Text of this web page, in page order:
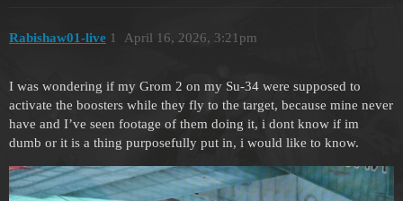
Rabishaw01-live April 16, 2026, 3:21pm
1
I was wondering if my Grom 2 on my Su-34 were supposed to
activate the boosters while they fly to the target, because mine never
have and I’ve seen footage of them doing it, i dont know if im
dumb or it is a thing purposefully put in, i would like to know.